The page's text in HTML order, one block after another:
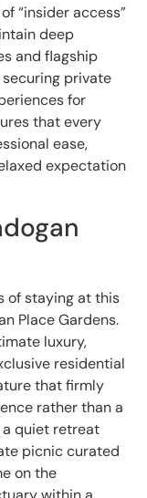
“insider access”
deep
and flagship
private
for
that every
ease,
expectation
of staying at this
Place Gardens.
luxury,
residential
that firmly
rather than a
a quiet retreat
picnic curated
on the